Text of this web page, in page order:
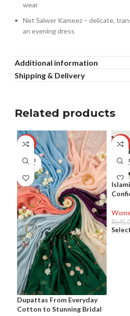
wear
Net Salwer Kameez – delicate,
an evening dress
Additional information
Shipping & Delivery
Related products
-8%
SOLD
OUT
Dupattas From Everyday
Cotton to Stunning Bridal
-11%
SOLD
OUT
₨